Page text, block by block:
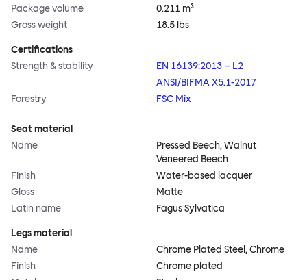
Package volume
0.211 m³
Gross weight
18.5 lbs
Certifications
Strength & stability
EN 16139:2013 – L2
ANSI/BIFMA X5.1-2017
Forestry
FSC Mix
Seat material
Name
Pressed Beech, Walnut
Veneered Beech
Finish
Water-based lacquer
Gloss
Matte
Latin name
Fagus Sylvatica
Legs material
Name
Chrome Plated Steel, Chrome
Finish
Chrome plated